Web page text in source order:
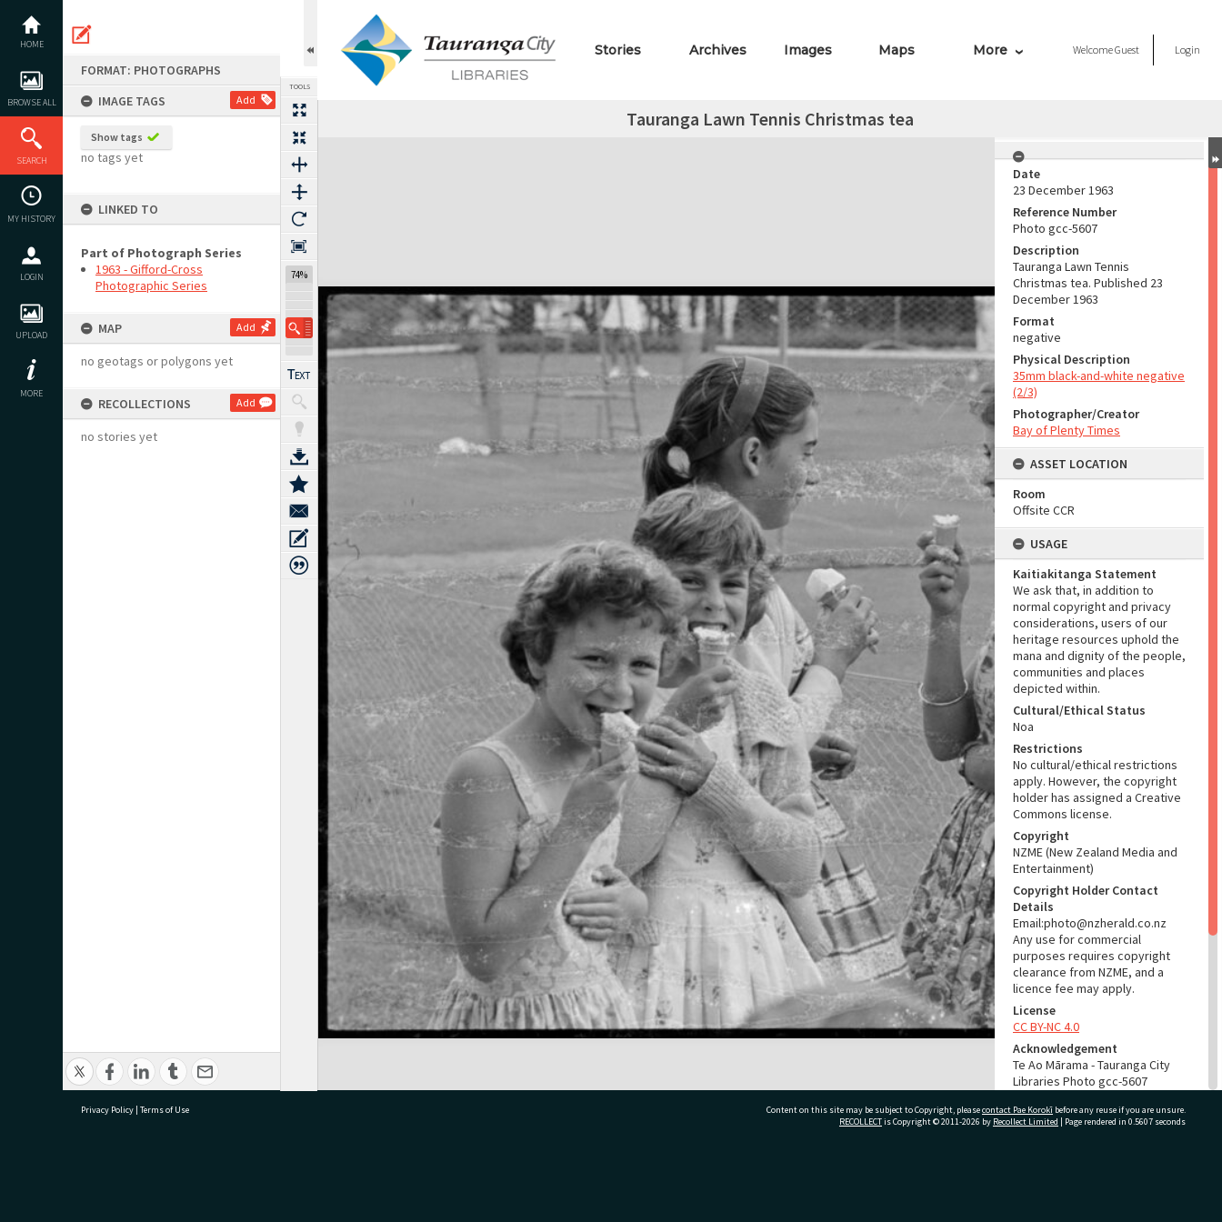
content
HOME
BROWSE ALL
SEARCH
MY HISTORY
LOGIN
UPLOAD
MORE
FORMAT: PHOTOGRAPHS
IMAGE TAGS
Add
Show tags
no tags yet
LINKED TO
Part of Photograph Series
1963 - Gifford-Cross
Photographic Series
MAP Add
no geotags or polygons yet
RECOLLECTIONS Add
no stories yet
TOOLS
74%
Stories Archives Images Maps More WelcomeGuest Login
Tauranga Lawn Tennis Christmas tea
Expand/collapse
Date
23 December 1963
Reference Number
Photo gcc-5607
Description
Tauranga Lawn Tennis
Christmas tea. Published 23
December 1963
Format
negative
Physical Description
35mm black-and-white negative
(2/3)
Photographer/Creator
Bay of Plenty Times
ASSET LOCATION
Room
Offsite CCR
USAGE
Kaitiakitanga Statement
We ask that, in addition to
normal copyright and privacy
considerations, users of our
heritage resources uphold the
mana and dignity of the people,
communities and places
depicted within.
Cultural/Ethical Status
Noa
Restrictions
No cultural/ethical restrictions
apply. However, the copyright
holder has assigned a Creative
Commons license.
Copyright
NZME (New Zealand Media and
Entertainment)
Copyright Holder Contact
Details
Email:photo@nzherald.co.nz
Any use for commercial
purposes requires copyright
clearance from NZME, and a
licence fee may apply.
License
CC BY-NC 4.0
Acknowledgement
Te Ao Mārama - Tauranga City
Libraries Photo gcc-5607
RELATES TO
Privacy Policy | Terms of Use Content on this site may be subject to Copyright, pleasecontact Pae Korokī before any reuse if you are unsure.
RECOLLECTis Copyright © 2011-2026 by Recollect Limited | Page rendered in 0.5607 seconds